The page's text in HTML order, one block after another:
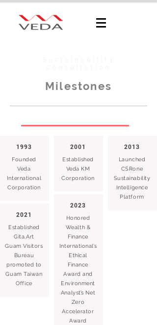
Milestones
1993
Founded
Veda
International
Corporation
2021
Established
Gita.Art
Guam Visitors
Bureau
promoted to
Guam Taiwan
Office
2001
Established
Veda KM
Corporation
2023
Honored
Wealth &
Finance
International’s
Ethical
Finance
Award and
Environment
Analyst’s Net
Zero
Accelerator
Award
2013
Launched
CSRone
Sustainability
Intelligence
Platform